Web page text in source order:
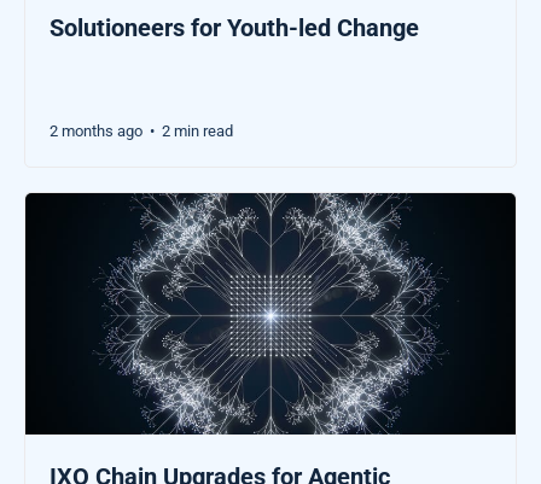
Solutioneers for Youth-led Change
2 months ago • 2 min read
IXO Chain Upgrades for Agentic